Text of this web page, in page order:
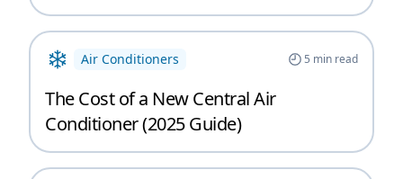
Air Conditioners 5 min read
The Cost of a New Central Air
Conditioner (2025 Guide)